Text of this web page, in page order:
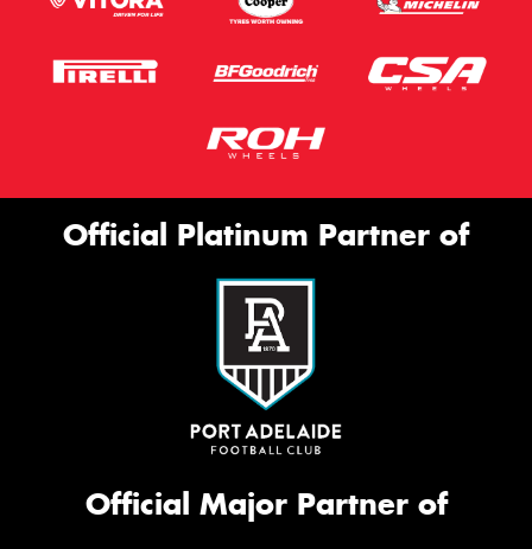
Official Platinum Partner of
Official Major Partner of